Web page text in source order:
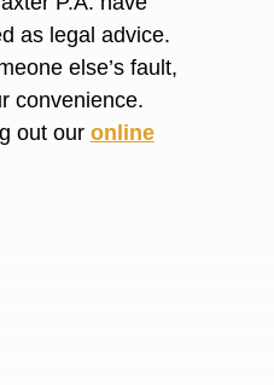
as legal advice.
else’s fault,
convenience.
out our online
R. O.